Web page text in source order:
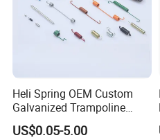
Heli Spring OEM Custom
Galvanized Trampoline
Spring
US$0.05-5.00